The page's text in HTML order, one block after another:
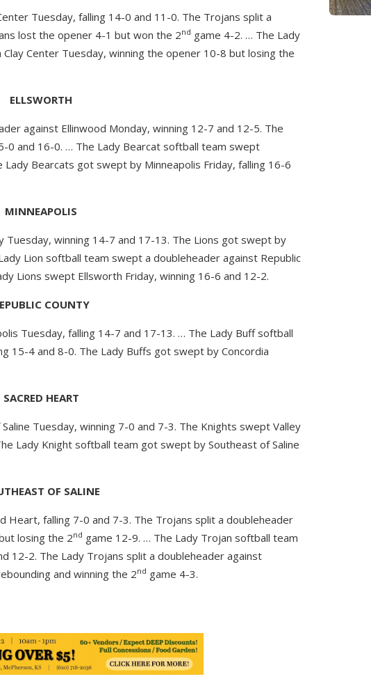
Tuesday, falling 14-0 and 11-0. The Trojans split a
lost the opener 4-1 but won the 2nd game 4-2. … The Lady
Center Tuesday, winning the opener 10-8 but losing the
ELLSWORTH
against Ellinwood Monday, winning 12-7 and 12-5. The
0 and 16-0. … The Lady Bearcat softball team swept
Bearcats got swept by Minneapolis Friday, falling 16-6
MINNEAPOLIS
Tuesday, winning 14-7 and 17-13. The Lions got swept by
Lion softball team swept a doubleheader against Republic
Lions swept Ellsworth Friday, winning 16-6 and 12-2.
COUNTY
Tuesday, falling 14-7 and 17-13. … The Lady Buff softball
15-4 and 8-0. The Lady Buffs got swept by Concordia
SACRED HEART
Tuesday, winning 7-0 and 7-3. The Knights swept Valley
Lady Knight softball team got swept by Southeast of Saline
OF SALINE
Heart, falling 7-0 and 7-3. The Trojans split a doubleheader
losing the 2nd game 12-9. … The Lady Trojan softball team
12-2. The Lady Trojans split a doubleheader against
and winning the 2nd game 4-3.